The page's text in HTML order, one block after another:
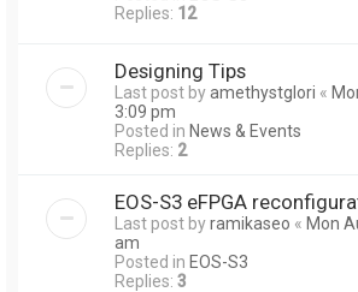
Replies: 12
Designing Tips
Last post byamethystglori «
3:09 pm
Posted in News & Events
Replies: 2
EOS-S3 eFPGA
Last post byramikaseo « Mon
am
Posted in EOS-S3
Replies: 3